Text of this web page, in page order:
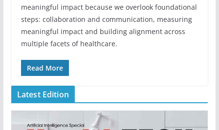
meaningful impact because we overlook foundational
steps: collaboration and communication, measuring
meaningful impact and building alignment across
multiple facets of healthcare.
Read More
Latest Edition